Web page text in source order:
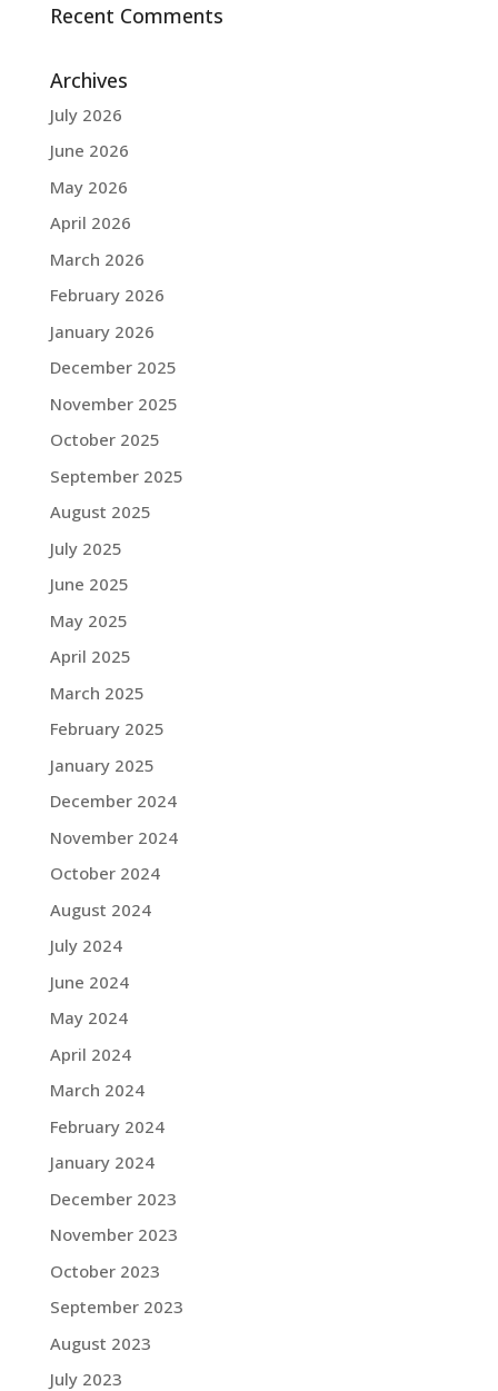
Recent Comments
Archives
July 2026
June 2026
May 2026
April 2026
March 2026
February 2026
January 2026
December 2025
November 2025
October 2025
September 2025
August 2025
July 2025
June 2025
May 2025
April 2025
March 2025
February 2025
January 2025
December 2024
November 2024
October 2024
August 2024
July 2024
June 2024
May 2024
April 2024
March 2024
February 2024
January 2024
December 2023
November 2023
October 2023
September 2023
August 2023
July 2023